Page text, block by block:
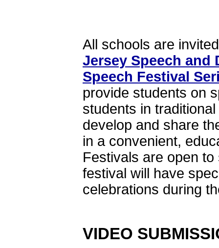
All schools are
Jersey Speech and
Speech Festival
provide students on
students in
develop and share
in a convenient,
Festivals are open
festival will have
celebrations during
VIDEO